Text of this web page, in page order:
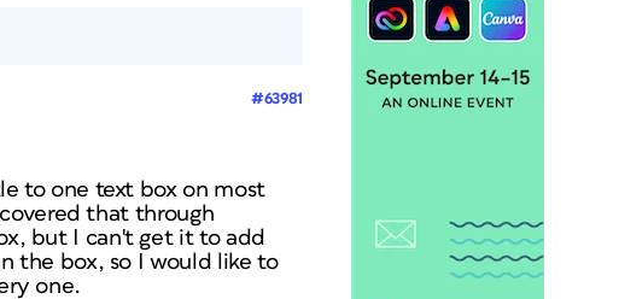
#63981
to one text box on most
that through
but I can't get it to add
the box, so I would like to
one.